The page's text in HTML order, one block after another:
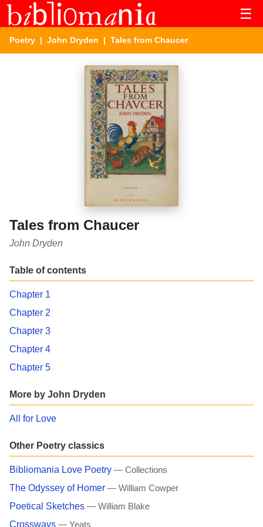
☰
Poetry | John Dryden | Tales from Chaucer
Tales from Chaucer
John Dryden
Table of contents
Chapter 1
Chapter 2
Chapter 3
Chapter 4
Chapter 5
More by John Dryden
All for Love
Other Poetry classics
Bibliomania Love Poetry — Collections
The Odyssey of Homer — William Cowper
Poetical Sketches — William Blake
Crossways — Yeats